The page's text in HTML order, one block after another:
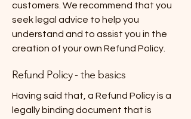
customers. We recommend that you
seek legal advice to help you
understand and to assist you in the
creation of your own Refund Policy.
Refund Policy - the basics
Having said that, a Refund Policy is a
legally binding document that is